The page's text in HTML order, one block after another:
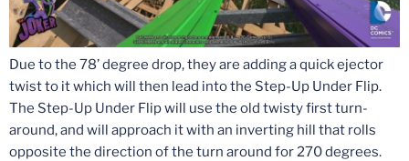
Due to the 78’ degree drop, they are adding a quick ejector
twist to it which will then lead into the Step-Up Under Flip.
The Step-Up Under Flip will use the old twisty first turn-
around, and will approach it with an inverting hill that rolls
opposite the direction of the turn around for 270 degrees.